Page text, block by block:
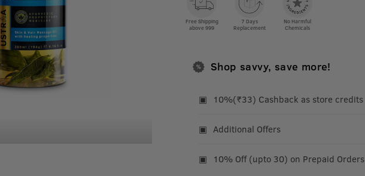
Free Shipping
above 999
7 Days
Replacement
No Harmful
Chemicals
Shop savvy, save more!
10%(₹33) Cashback as store credits
Additional Offers
10% Off (upto 30) on Prepaid Orders